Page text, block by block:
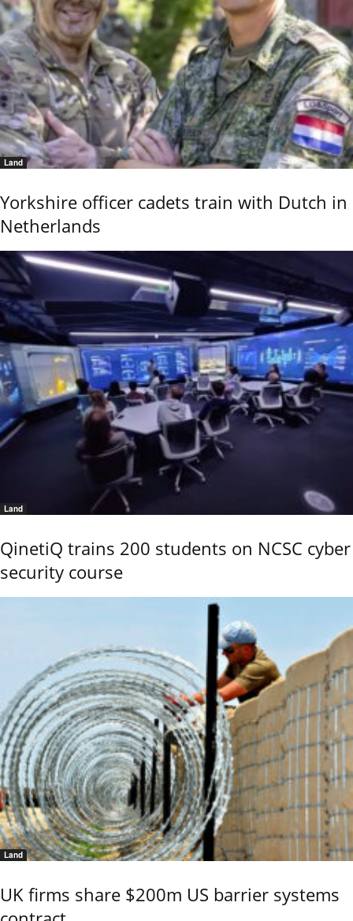
Land
Yorkshire officer cadets train with Dutch in
Netherlands
Land
QinetiQ trains 200 students on NCSC cyber
security course
Land
UK firms share $200m US barrier systems